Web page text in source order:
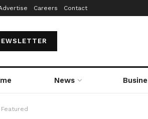
Careers Contact
News
Featured